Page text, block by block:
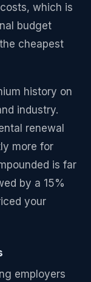
which is
budget
cheapest
history on
industry.
renewal
more for
is far
by a 15%
your
employers